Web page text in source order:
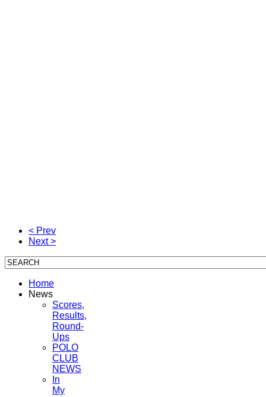
< Prev
Next >
Home
News
Scores,
Results,
Round-
Ups
POLO
CLUB
NEWS
In
My